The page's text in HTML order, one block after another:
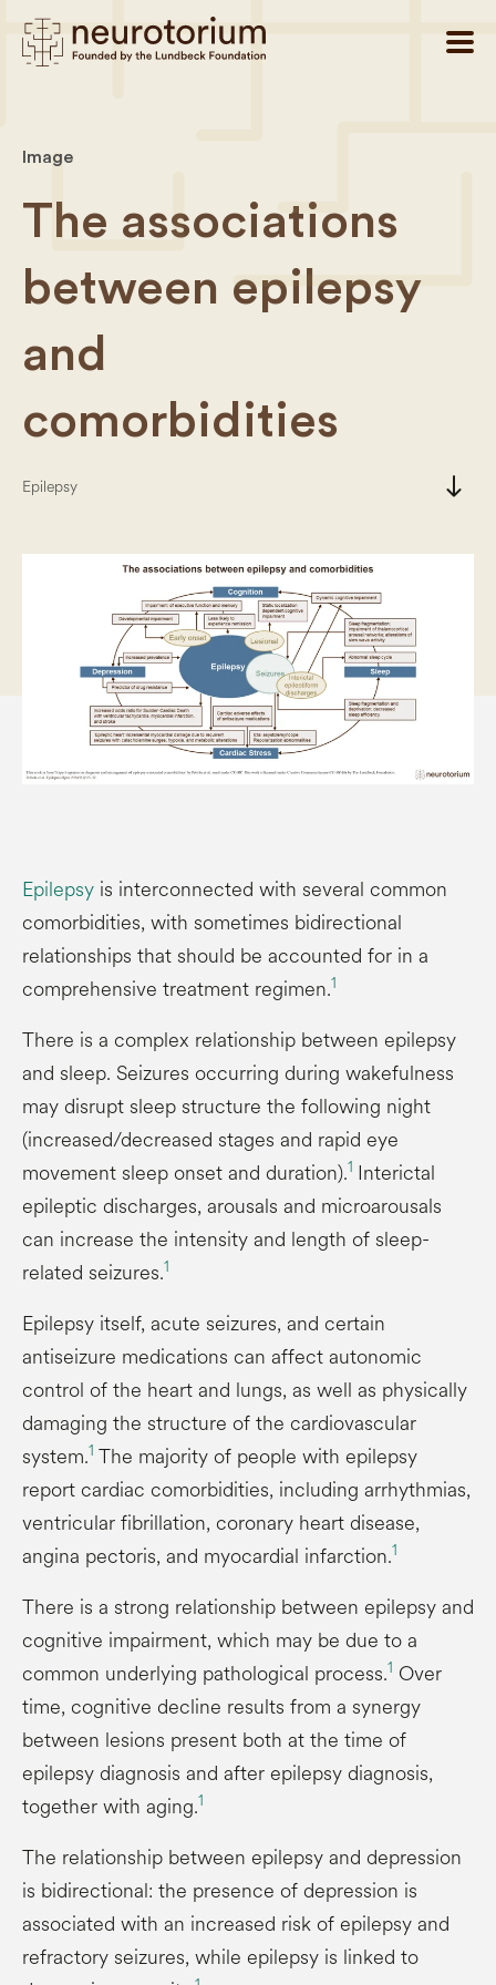
Image
The associations
between epilepsy
and
comorbidities
Epilepsy south
Epilepsy is interconnected with several common
comorbidities, with sometimes bidirectional
relationships that should be accounted for in a
comprehensive treatment regimen.1
There is a complex relationship between epilepsy
and sleep. Seizures occurring during wakefulness
may disrupt sleep structure the following night
(increased/decreased stages and rapid eye
movement sleep onset and duration).1 Interictal
epileptic discharges, arousals and microarousals
can increase the intensity and length of sleep-
related seizures.1
Epilepsy itself, acute seizures, and certain
antiseizure medications can affect autonomic
control of the heart and lungs, as well as physically
damaging the structure of the cardiovascular
system.1 The majority of people with epilepsy
report cardiac comorbidities, including arrhythmias,
ventricular fibrillation, coronary heart disease,
angina pectoris, and myocardial infarction.1
There is a strong relationship between epilepsy and
cognitive impairment, which may be due to a
common underlying pathological process.1 Over
time, cognitive decline results from a synergy
between lesions present both at the time of
epilepsy diagnosis and after epilepsy diagnosis,
together with aging.1
The relationship between epilepsy and depression
is bidirectional: the presence of depression is
associated with an increased risk of epilepsy and
refractory seizures, while epilepsy is linked to